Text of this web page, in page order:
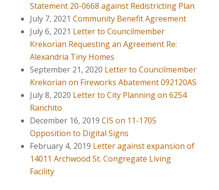
Statement 20-0668 against Redistricting Plan
July 7, 2021 Community Benefit Agreement
July 6, 2021 Letter to Councilmember
Krekorian Requesting an Agreement Re:
Alexandria Tiny Homes
September 21, 2020 Letter to Councilmember
Krekorian on Fireworks Abatement 092120AS
July 8, 2020 Letter to City Planning on 6254
Ranchito
December 16, 2019 CIS on 11-1705
Opposition to Digital Signs
February 4, 2019 Letter against expansion of
14011 Archwood St. Congregate Living
Facility